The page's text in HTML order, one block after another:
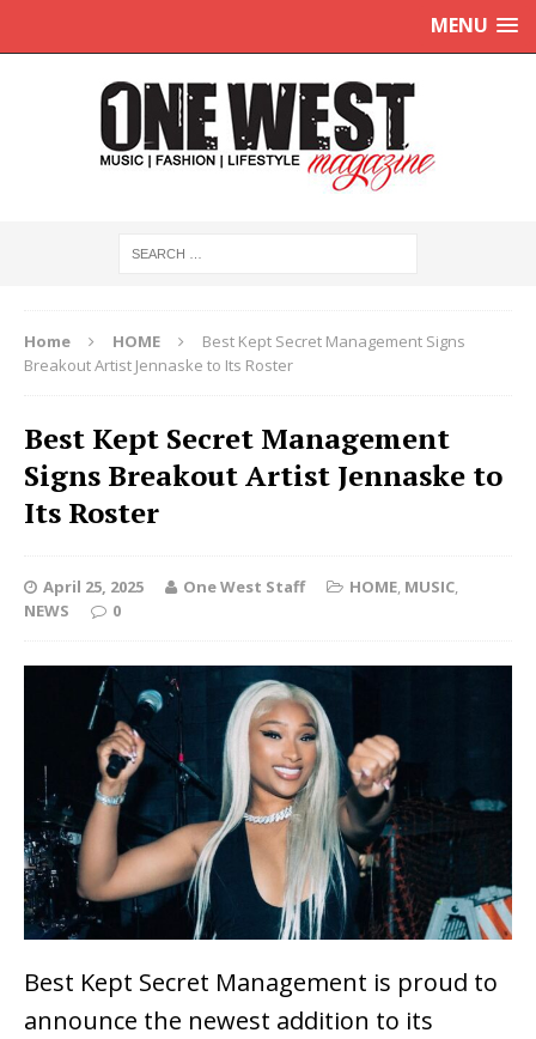
MENU
Home HOME
Best Kept Secret Management Signs
Breakout Artist Jennaske to Its Roster
Best Kept Secret Management
Signs Breakout Artist Jennaske to
Its Roster
April 25, 2025 One West Staff HOME, MUSIC,
NEWS
0
Best Kept Secret Management is proud to
announce the newest addition to its